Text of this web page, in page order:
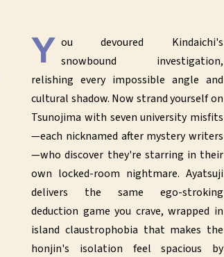
Y ou devoured Kindaichi's
snowbound investigation,
relishing every impossible angle and
cultural shadow. Now strand yourself on
Tsunojima with seven university misfits
—each nicknamed after mystery writers
—who discover they're starring in their
own locked-room nightmare. Ayatsuji
delivers the same ego-stroking
deduction game you crave, wrapped in
island claustrophobia that makes the
honjin's isolation feel spacious by